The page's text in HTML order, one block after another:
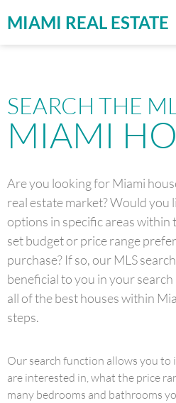
MIAMI REAL ESTATE
SEARCH THE
MIAMI
Are you looking for Miami
real estate market? Would you
options in specific areas within
set budget or price range
purchase? If so, our MLS
beneficial to you in your
all of the best houses within
steps.
Our search function allows you
are interested in, what the price
many bedrooms and bathrooms